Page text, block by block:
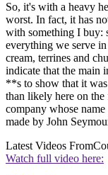
So, it's with a heavy
worst. In fact, it has
with something I buy:
everything we serve
cream, terrines and
indicate that the main
**s to show that it
than likely here on
company whose
made by John
Latest Videos From
Watch full video here: